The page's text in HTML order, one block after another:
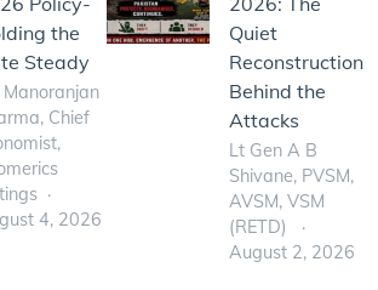
the
Steady
Manoranjan
Chief
4, 2026
Quiet
Reconstruction
Behind the
Attacks
Lt Gen A B
Shivane, PVSM,
AVSM, VSM
(RETD)
August 2, 2026